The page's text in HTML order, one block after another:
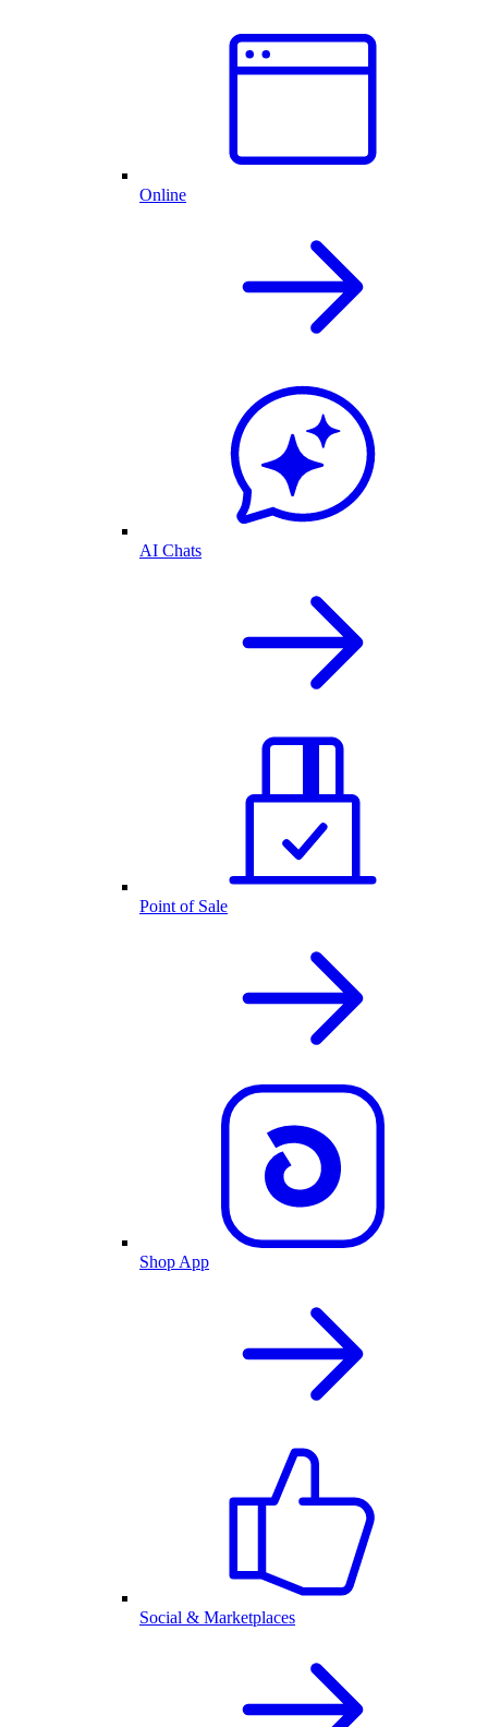
Online
AI Chats
Point of Sale
Shop App
Social & Marketplaces